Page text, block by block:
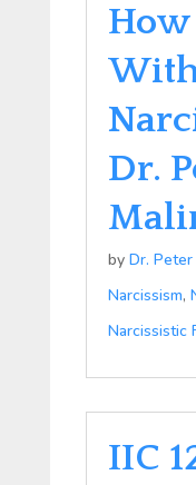
How
Dr.
by Dr.
Narcissism,
Narcissistic
IIC